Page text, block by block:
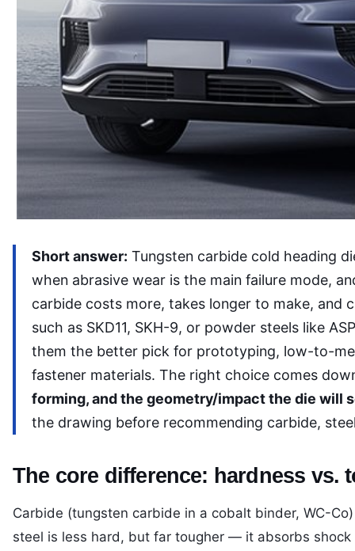
Short answer: Tungsten carbide cold heading
when abrasive wear is the main failure mode,
carbide costs more, takes longer to make, and
such as SKD11, SKH-9, or powder steels like
them the better pick for prototyping, low-to-
fastener materials. The right choice comes
forming, and the geometry/impact the die will
the drawing before recommending carbide,
The core difference: hardness vs.
Carbide (tungsten carbide in a cobalt binder, WC-
steel is less hard, but far tougher — it absorbs